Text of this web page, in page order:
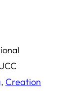
, Creation